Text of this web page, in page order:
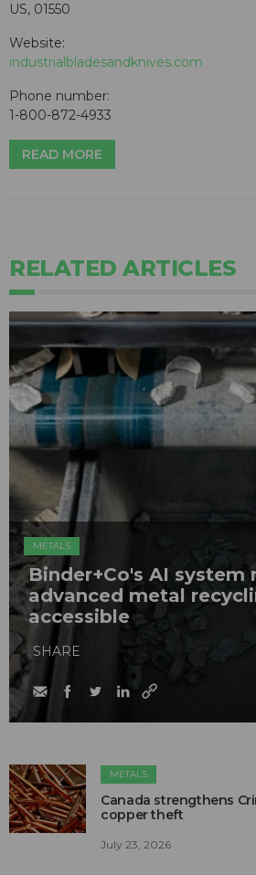
US, 01550
Website:
industrialbladesandknives.com
Phone number:
1-800-872-4933
READ MORE
RELATED ARTICLES
METALS
Binder+Co's AI system
advanced metal
accessible
SHARE
METALS
Canada strengthens
copper theft
July 23, 2026